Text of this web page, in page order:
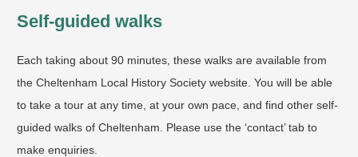
Self-guided walks
Each taking about 90 minutes, these walks are available from
the Cheltenham Local History Society website. You will be able
to take a tour at any time, at your own pace, and find other self-
guided walks of Cheltenham. Please use the ‘contact’ tab to
make enquiries.